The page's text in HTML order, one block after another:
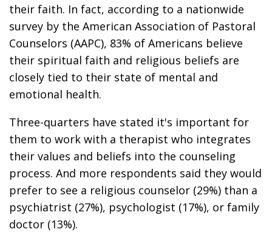
their faith. In fact, according to a nationwide
survey by the American Association of Pastoral
Counselors (AAPC), 83% of Americans believe
their spiritual faith and religious beliefs are
closely tied to their state of mental and
emotional health.
Three-quarters have stated it's important for
them to work with a therapist who integrates
their values and beliefs into the counseling
process. And more respondents said they would
prefer to see a religious counselor (29%) than a
psychiatrist (27%), psychologist (17%), or family
doctor (13%).